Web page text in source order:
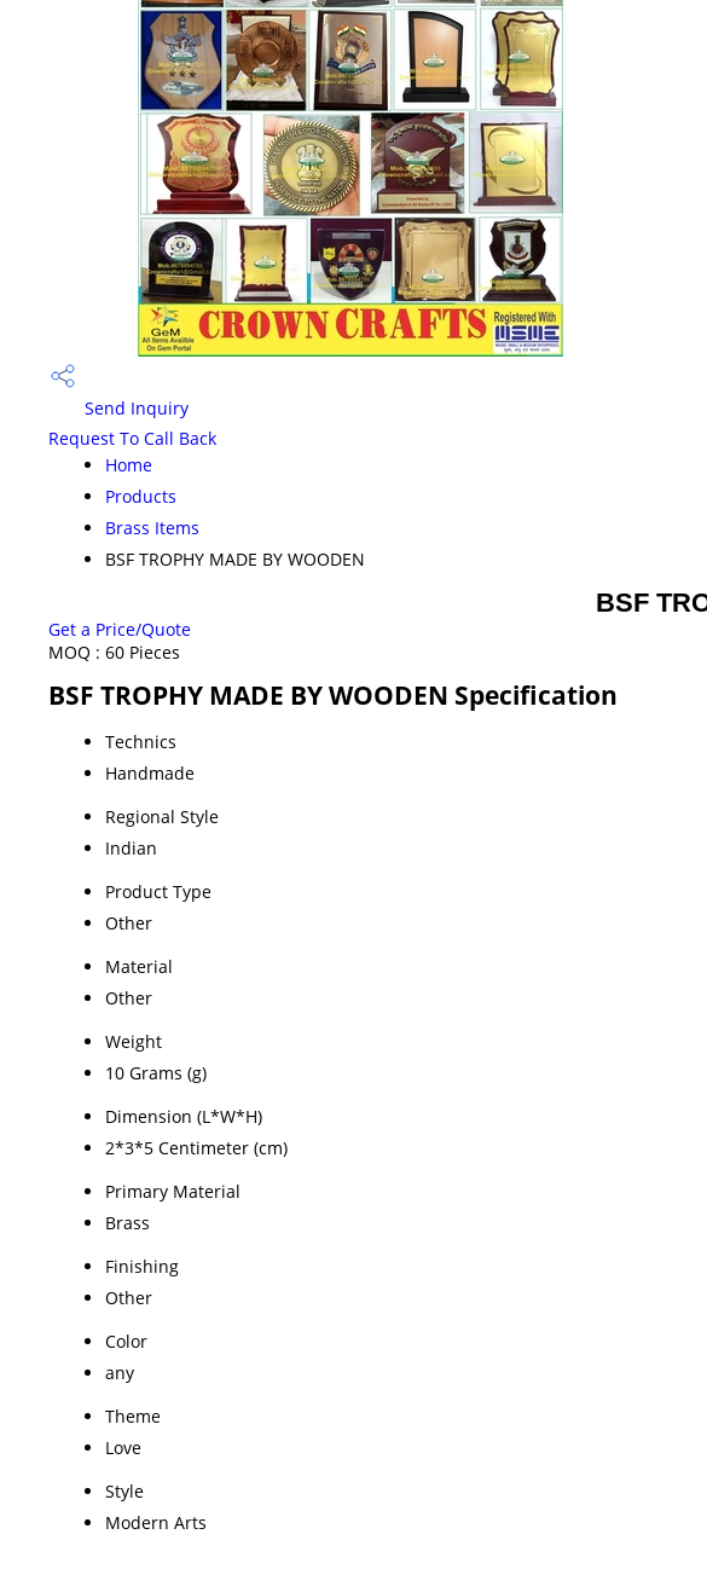
Send Inquiry
Request To Call Back
Home
Products
Brass Items
BSF TROPHY MADE BY WOODEN
BSF
Get a Price/Quote
MOQ : 60 Pieces
BSF TROPHY MADE BY WOODEN Specification
Technics
Handmade
Regional Style
Indian
Product Type
Other
Material
Other
Weight
10 Grams (g)
Dimension (L*W*H)
2*3*5 Centimeter (cm)
Primary Material
Brass
Finishing
Other
Color
any
Theme
Love
Style
Modern Arts